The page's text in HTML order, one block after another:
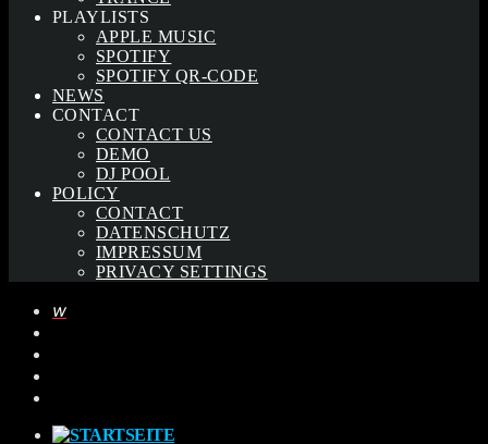
PLAYLISTS
APPLE MUSIC
SPOTIFY
SPOTIFY QR-CODE
NEWS
CONTACT
CONTACT US
DEMO
DJ POOL
POLICY
CONTACT
DATENSCHUTZ
IMPRESSUM
PRIVACY SETTINGS